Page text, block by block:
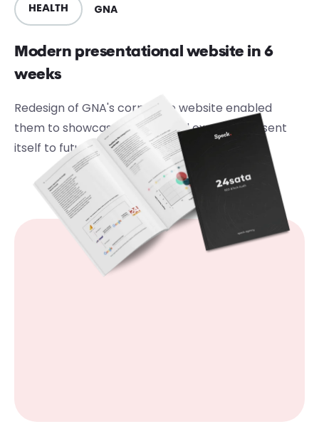
HEALTH GNA
Modern presentational website in 6
weeks
Redesign of GNA's corporate website enabled
them to showcase its work and expertly present
itself to future customers and investors.